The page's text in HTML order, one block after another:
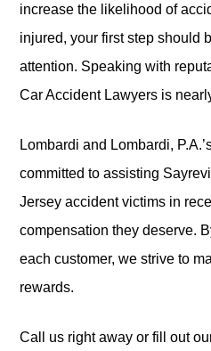
increase the likelihood of
injured, your first step should
attention. Speaking with
Car Accident Lawyers is
Lombardi and Lombardi,
committed to assisting
Jersey accident victims in
compensation they deserve.
each customer, we strive to
rewards.
Call us right away or fill out